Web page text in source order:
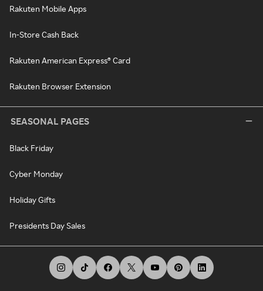
Rakuten Mobile Apps
In-Store Cash Back
Rakuten American Express® Card
Rakuten Browser Extension
SEASONAL PAGES
Black Friday
Cyber Monday
Holiday Gifts
Presidents Day Sales